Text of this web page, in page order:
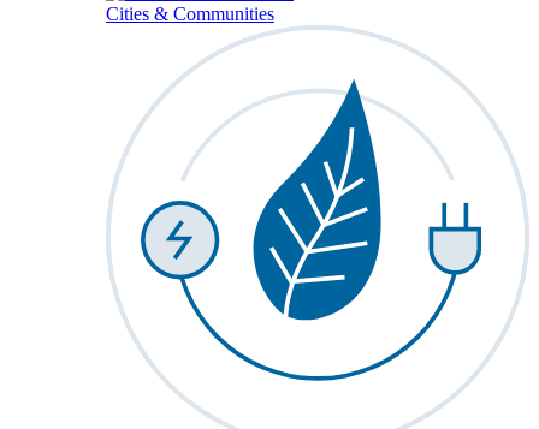
Cities & Communities